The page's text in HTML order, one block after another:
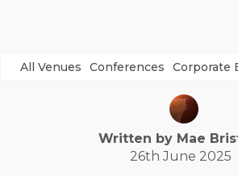
All Venues Conferences Corporate
Written by Mae
26th June 2025